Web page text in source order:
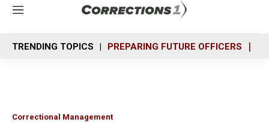
M
n
u
TRENDING TOPICS PREPARING FUTURE OFFICERS
Correctional Management